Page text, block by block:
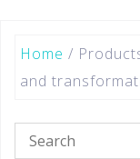
Home /
and